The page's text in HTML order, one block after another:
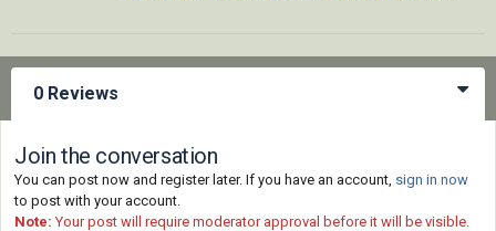
0 Reviews
Join the conversation
You can post now and register later. If you have an account, sign in now
to post with your account.
Note: Your post will require moderator approval before it will be visible.